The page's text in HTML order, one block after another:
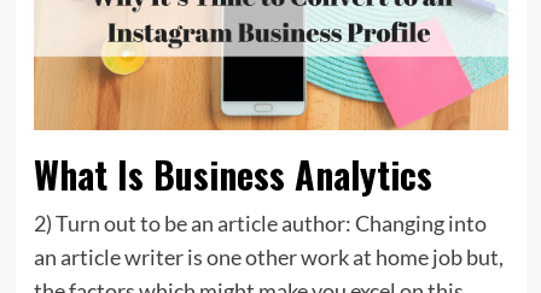
What Is Business Analytics
2) Turn out to be an article author: Changing into
an article writer is one other work at home job but,